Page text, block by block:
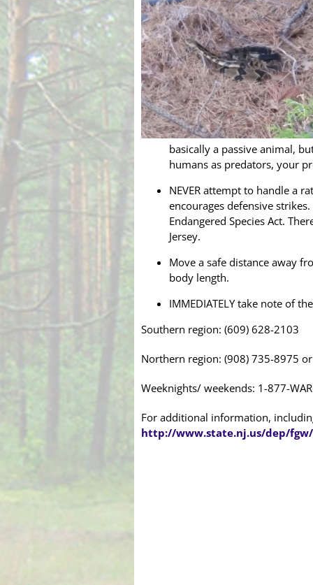
basically a passive animal,
humans as predators, your
NEVER attempt to handle a
encourages defensive
Endangered Species Act.
Jersey.
Move a safe distance away
body length.
IMMEDIATELY take note of
Southern region: (609) 628-2103
Northern region: (908) 735-8975
Weeknights/ weekends: 1-877-
For additional information,
http://www.state.nj.us/dep/